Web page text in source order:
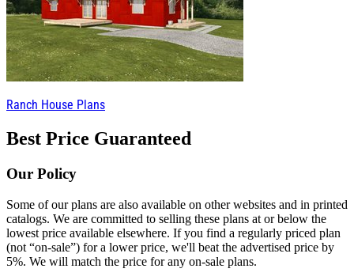
Ranch House Plans
Best Price Guaranteed
Our Policy
Some of our plans are also available on other websites and in printed
catalogs. We are committed to selling these plans at or below the
lowest price available elsewhere. If you find a regularly priced plan
(not “on-sale”) for a lower price, we'll beat the advertised price by
5%. We will match the price for any on-sale plans.